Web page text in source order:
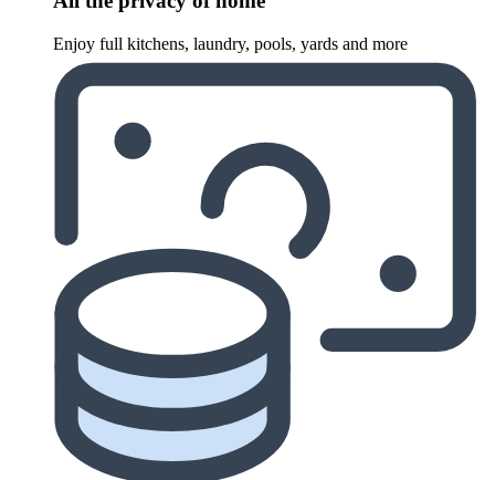
Enjoy full kitchens, laundry, pools, yards and more